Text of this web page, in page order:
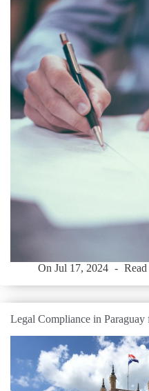
On Jul 17, 2024
Legal Compliance in Paraguay